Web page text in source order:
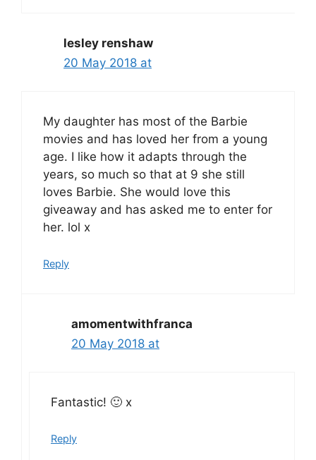
lesley renshaw
20 May 2018 at
My daughter has most of the Barbie
movies and has loved her from a young
age. I like how it adapts through the
years, so much so that at 9 she still
loves Barbie. She would love this
giveaway and has asked me to enter for
her. lol x
Reply
amomentwithfranca
20 May 2018 at
Fantastic! 🙂 x
Reply